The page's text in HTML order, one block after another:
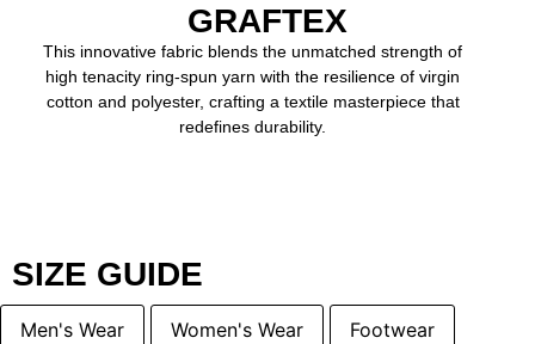
GRAFTEX
This innovative fabric blends the unmatched strength of
high tenacity ring-spun yarn with the resilience of virgin
cotton and polyester, crafting a textile masterpiece that
redefines durability.
SIZE GUIDE
Men's Wear Women's Wear Footwear